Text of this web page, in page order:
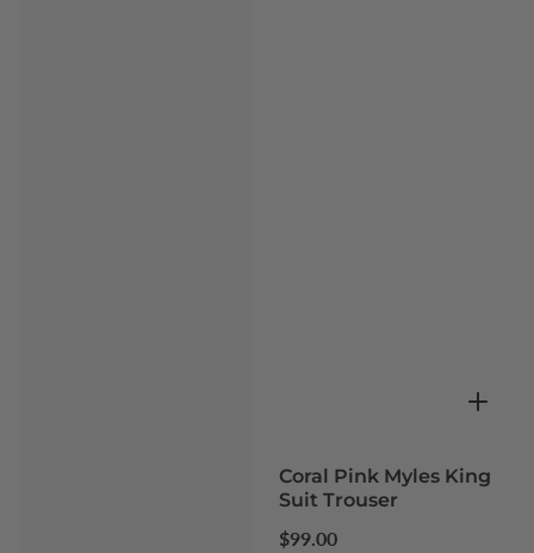
Coral Pink Myles King
Suit Trouser
Regular
$99.00